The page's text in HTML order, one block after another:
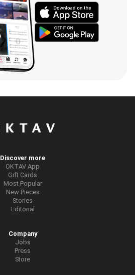
Discover more
OKTAV App
Gift Cards
Most Popular
New Pieces
Stories
Editorial
Company
Jobs
Press
Store